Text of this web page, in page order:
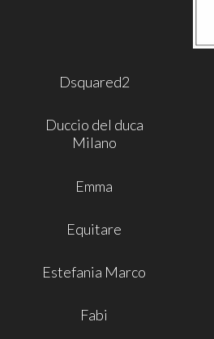
Dsquared2
Duccio del duca
Milano
Emma
Equitare
Estefania Marco
Fabi